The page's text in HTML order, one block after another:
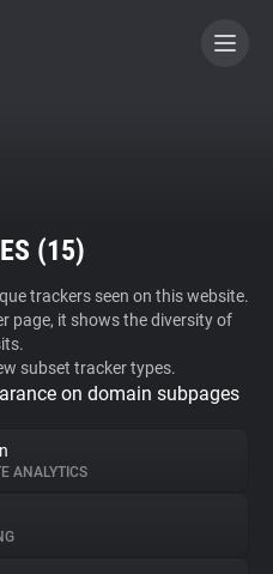
(15)
trackers seen on this website.
page, it shows the diversity of
subset tracker types.
on domain subpages
ANALYTICS